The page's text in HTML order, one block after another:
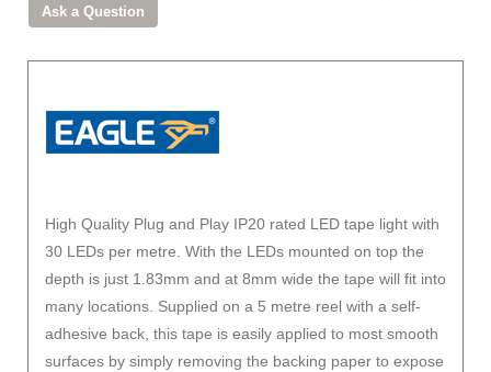
High Quality Plug and Play IP20 rated LED tape light with
30 LEDs per metre. With the LEDs mounted on top the
depth is just 1.83mm and at 8mm wide the tape will fit into
many locations. Supplied on a 5 metre reel with a self-
adhesive back, this tape is easily applied to most smooth
surfaces by simply removing the backing paper to expose